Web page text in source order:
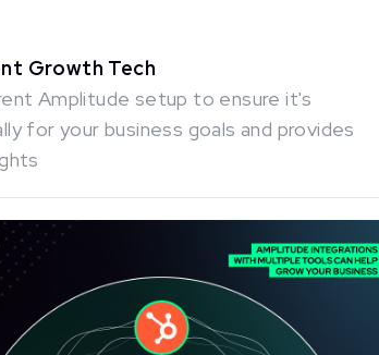
Growth Tech
Amplitude setup to ensure it's
for your business goals and provides